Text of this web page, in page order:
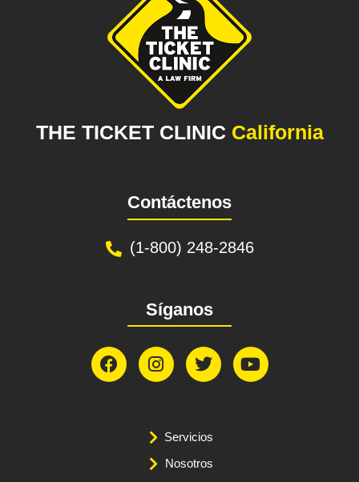
THE TICKET CLINIC California
Contáctenos
(1-800) 248-2846
Síganos
Servicios
Nosotros